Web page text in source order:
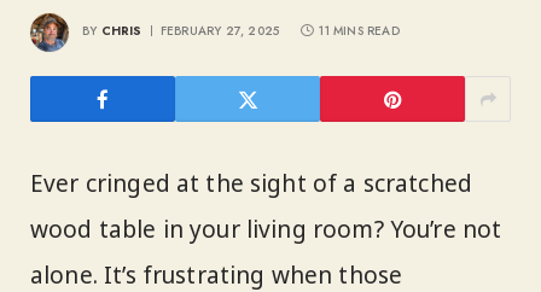
BY CHRIS FEBRUARY 27, 2025 11 MINS READ
Ever cringed at the sight of a scratched
wood table in your living room? You’re not
alone. It’s frustrating when those